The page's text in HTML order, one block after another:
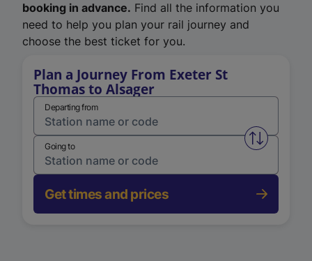
booking in advance. Find all the information you
need to help you plan your rail journey and
choose the best ticket for you.
Plan a Journey From Exeter St
Thomas to Alsager
Departing from
Swap
Going to
Get times and prices